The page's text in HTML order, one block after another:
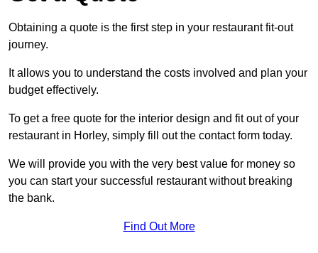
Obtaining a quote is the first step in your restaurant fit-out
journey.
It allows you to understand the costs involved and plan your
budget effectively.
To get a free quote for the interior design and fit out of your
restaurant in Horley, simply fill out the contact form today.
We will provide you with the very best value for money so
you can start your successful restaurant without breaking
the bank.
Find Out More